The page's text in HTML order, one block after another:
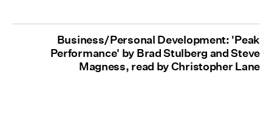
Business/Personal Development: 'Peak
Performance' by Brad Stulberg and Steve
Magness, read by Christopher Lane